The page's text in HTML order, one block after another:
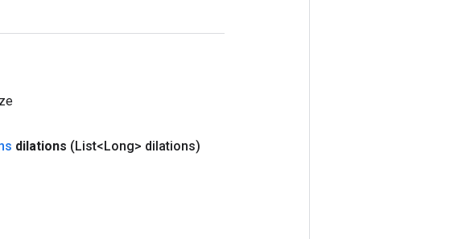
dilations (List<Long> dilations)